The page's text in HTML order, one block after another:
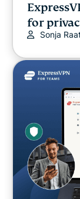
for
Sonja